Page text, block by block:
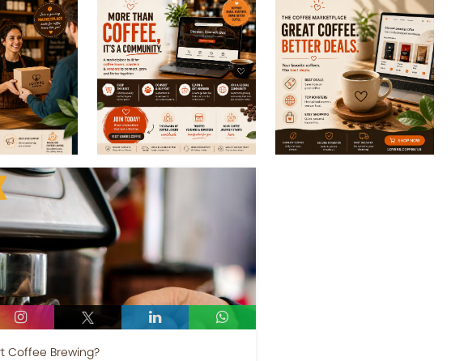
Coffee Brewing?